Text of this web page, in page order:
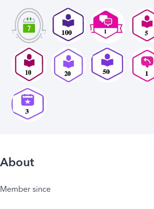
About
Member since